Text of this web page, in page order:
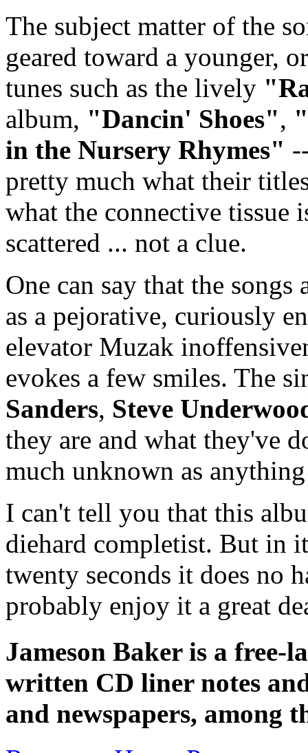
The subject matter of the
geared toward a younger,
tunes such as the lively
album, "Dancin' Shoes",
in the Nursery Rhymes"
pretty much what their
what the connective tissue
scattered ... not a clue.
One can say that the
as a pejorative, curiously
elevator Muzak
evokes a few smiles. The
Sanders, Steve
they are and what they've
much unknown as
I can't tell you that this
diehard completist. But in
twenty seconds it does no
probably enjoy it a great
Jameson Baker is a free-
written CD liner notes
and newspapers, among